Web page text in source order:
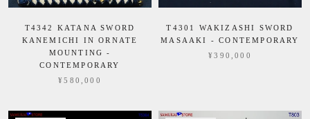
T4342 KATANA SWORD
KANEMICHI IN ORNATE
MOUNTING -
CONTEMPORARY
¥580,000
T4301 WAKIZASHI SWORD
MASAAKI - CONTEMPORARY
¥390,000